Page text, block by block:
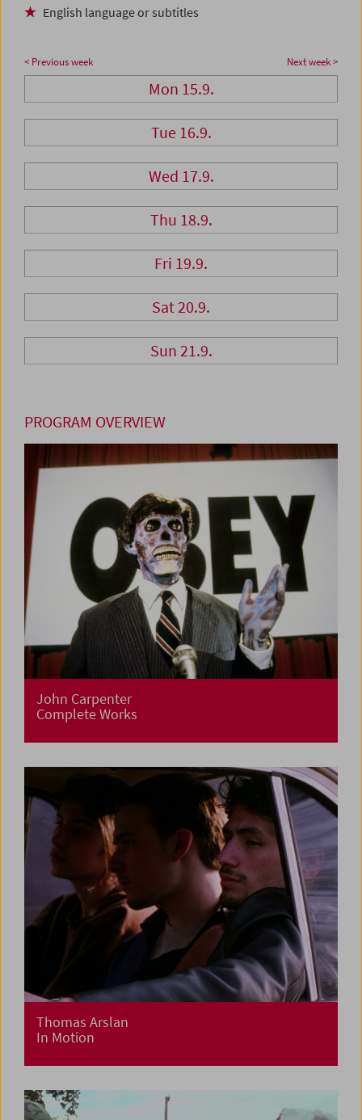
English language or subtitles
< Previous week Next week >
Mon 15.9.
Tue 16.9.
Wed 17.9.
Thu 18.9.
Fri 19.9.
Sat 20.9.
Sun 21.9.
PROGRAM OVERVIEW
John Carpenter
Complete Works
Thomas Arslan
In Motion